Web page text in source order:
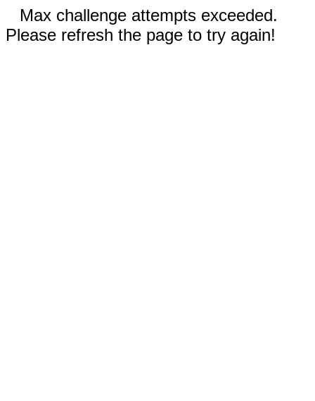
Max challenge attempts exceeded.
Please refresh the page to try again!